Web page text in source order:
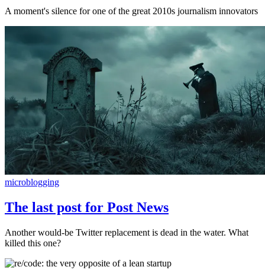
A moment's silence for one of the great 2010s journalism innovators
microblogging
The last post for Post News
Another would-be Twitter replacement is dead in the water. What
killed this one?